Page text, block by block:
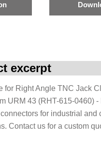
excerpt
for Right Angle TNC Jack
URM 43 (RHT-615-0460) -
for industrial and
Contact us for a custom